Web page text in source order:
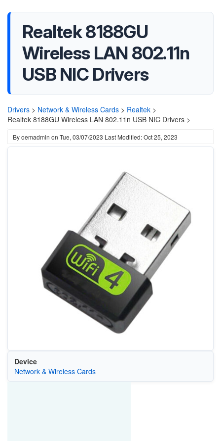
Realtek 8188GU
Wireless LAN 802.11n
USB NIC Drivers
Drivers > Network & Wireless Cards > Realtek >
Realtek 8188GU Wireless LAN 802.11n USB NIC Drivers >
Byoemadmin on Tue, 03/07/2023 Last Modified: Oct 25, 2023
Device
Network & Wireless Cards